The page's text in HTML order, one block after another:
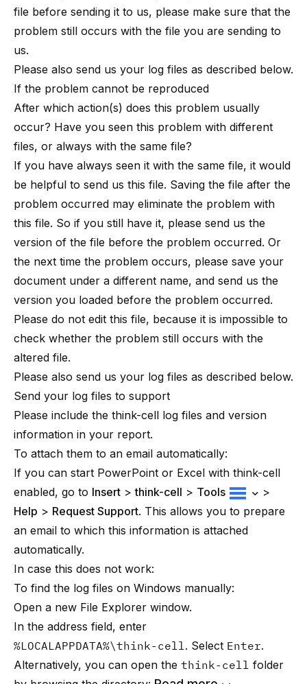
file before sending it to us, please make sure that the
problem still occurs with the file you are sending to
us.
Please also send us your log files as described below.
If the problem cannot be reproduced
After which action(s) does this problem usually
occur? Have you seen this problem with different
files, or always with the same file?
If you have always seen it with the same file, it would
be helpful to send us this file. Saving the file after the
problem occurred may eliminate the problem with
this file. So if you still have it, please send us the
version of the file before the problem occurred. Or
the next time the problem occurs, please save your
document under a different name, and send us the
version you loaded before the problem occurred.
Please do not edit this file, because it is impossible to
check whether the problem still occurs with the
altered file.
Please also send us your log files as described below.
Send your log files to support
Please include the think-cell log files and version
information in your report.
To attach them to an email automatically:
If you can start PowerPoint or Excel with think-cell
enabled, go to Insert >think-cell > Tools
>
Help > Request Support. This allows you to prepare
an email to which this information is attached
automatically.
In case this does not work:
To find the log files on Windows manually:
Open a new File Explorer window.
In the address field, enter
%LOCALAPPDATA%\think-cell. Select Enter.
Alternatively, you can open the think-cell folder